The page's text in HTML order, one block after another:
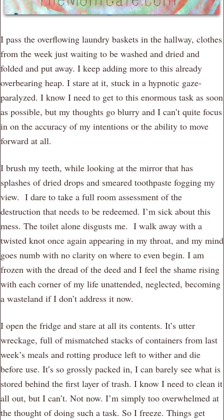
I pass the overflowing laundry baskets in the hallway, clothes
from the week just waiting to be washed and dried and
folded and put away. I keep adding more to this already
overbearing heap. I stare at it, stuck in a hypnotic gaze-
paralyzed. I know I need to get to this enormous task as soon
as possible, but my thoughts go blurry and I can’t quite focus
in on the accuracy of my intentions or the ability to move
forward at all.
I brush my teeth, while looking at the mirror that has
splashes of dried drops and smeared toothpaste fogging my
view. I dare to take a full room assessment of the
destruction that needs to be redeemed. I’m sick about this
mess. The toilet alone disgusts me. I walk away with a
twisted knot once again appearing in my throat, and my mind
goes numb with no clarity on where to even begin. I am
frozen with the dread of the deed and I feel the shame rising
with each corner of my life unattended, neglected, becoming
a wasteland if I don’t address it now.
I open the fridge and stare at all its contents. It’s utter
wreckage, full of mismatched stacks of containers from last
week’s meals and rotting produce left to wither and die
before use. It’s so grossly packed in, I can barely see what is
stored behind the first layer of trash. I know I need to clean it
all out, but I can’t. Not now. I’m simply too overwhelmed at
the thought of doing such a task. So I freeze. Things get